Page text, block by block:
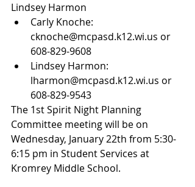
Lindsey Harmon
Carly Knoche:
cknoche@mcpasd.k12.wi.us or
608-829-9608
Lindsey Harmon:
lharmon@mcpasd.k12.wi.us or
608-829-9543
The 1st Spirit Night Planning
Committee meeting will be on
Wednesday, January 22th from 5:30-
6:15 pm in Student Services at
Kromrey Middle School.